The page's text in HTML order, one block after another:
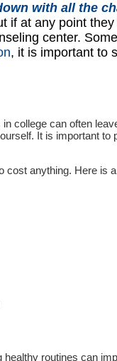
with all the
if at any point
center.
, it is important to
college can often
It is important
cost anything. Here is
routines can